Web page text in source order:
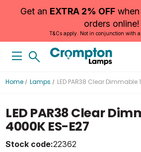
Get an EXTRA 2% OFFwhen
orders online!
T&Cs apply. Not in conjunction with
Home Lamps LED PAR38 Clear Dimmable
LED PAR38 Clear
4000K ES-E27
Stock code:22362